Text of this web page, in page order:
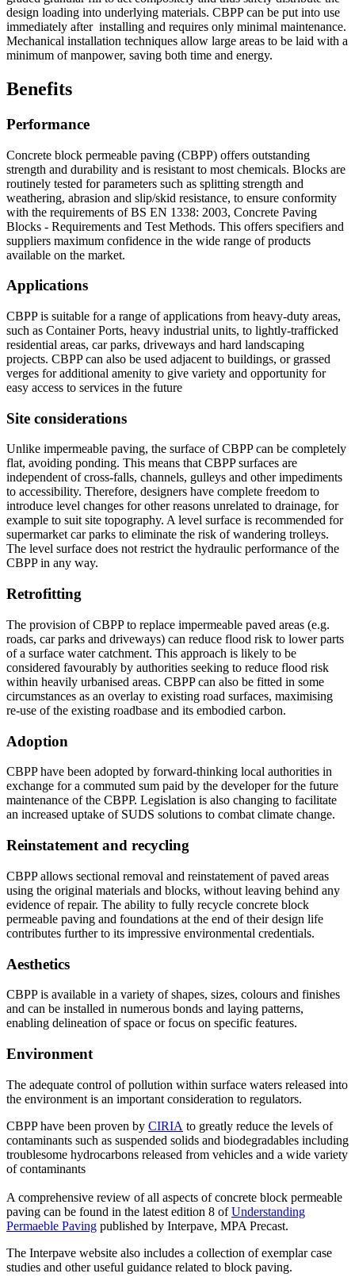
design loading into underlying materials. CBPP can be put into use
immediately after installing and requires only minimal maintenance.
Mechanical installation techniques allow large areas to be laid with a
minimum of manpower, saving both time and energy.
Benefits
Performance
Concrete block permeable paving (CBPP) offers outstanding
strength and durability and is resistant to most chemicals. Blocks are
routinely tested for parameters such as splitting strength and
weathering, abrasion and slip/skid resistance, to ensure conformity
with the requirements of BS EN 1338: 2003, Concrete Paving
Blocks - Requirements and Test Methods. This offers specifiers and
suppliers maximum confidence in the wide range of products
available on the market.
Applications
CBPP is suitable for a range of applications from heavy-duty areas,
such as Container Ports, heavy industrial units, to lightly-trafficked
residential areas, car parks, driveways and hard landscaping
projects. CBPP can also be used adjacent to buildings, or grassed
verges for additional amenity to give variety and opportunity for
easy access to services in the future
Site considerations
Unlike impermeable paving, the surface of CBPP can be completely
flat, avoiding ponding. This means that CBPP surfaces are
independent of cross-falls, channels, gulleys and other impediments
to accessibility. Therefore, designers have complete freedom to
introduce level changes for other reasons unrelated to drainage, for
example to suit site topography. A level surface is recommended for
supermarket car parks to eliminate the risk of wandering trolleys.
The level surface does not restrict the hydraulic performance of the
CBPP in any way.
Retrofitting
The provision of CBPP to replace impermeable paved areas (e.g.
roads, car parks and driveways) can reduce flood risk to lower parts
of a surface water catchment. This approach is likely to be
considered favourably by authorities seeking to reduce flood risk
within heavily urbanised areas. CBPP can also be fitted in some
circumstances as an overlay to existing road surfaces, maximising
re-use of the existing roadbase and its embodied carbon.
Adoption
CBPP have been adopted by forward-thinking local authorities in
exchange for a commuted sum paid by the developer for the future
maintenance of the CBPP. Legislation is also changing to facilitate
an increased uptake of SUDS solutions to combat climate change.
Reinstatement and recycling
CBPP allows sectional removal and reinstatement of paved areas
using the original materials and blocks, without leaving behind any
evidence of repair. The ability to fully recycle concrete block
permeable paving and foundations at the end of their design life
contributes further to its impressive environmental credentials.
Aesthetics
CBPP is available in a variety of shapes, sizes, colours and finishes
and can be installed in numerous bonds and laying patterns,
enabling delineation of space or focus on specific features.
Environment
The adequate control of pollution within surface waters released into
the environment is an important consideration to regulators.
CBPP have been proven by CIRIA to greatly reduce the levels of
contaminants such as suspended solids and biodegradables including
troublesome hydrocarbons released from vehicles and a wide variety
of contaminants
A comprehensive review of all aspects of concrete block permeable
paving can be found in the latest edition 8 ofUnderstanding
Permaeble Paving published by Interpave, MPA Precast.
The Interpave website also includes a collection of exemplar case
studies and other useful guidance related to block paving.